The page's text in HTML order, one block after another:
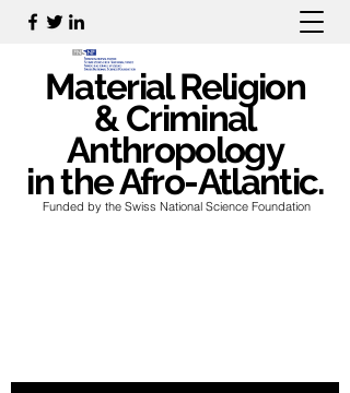
Material Religion
& Criminal
Anthropology
in the Afro-Atlantic.
Funded by the Swiss National Science Foundation